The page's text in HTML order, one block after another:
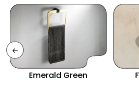
Emerald Green